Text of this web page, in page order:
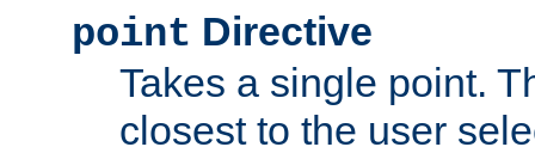
point Directive
Takes a single point.
closest to the user